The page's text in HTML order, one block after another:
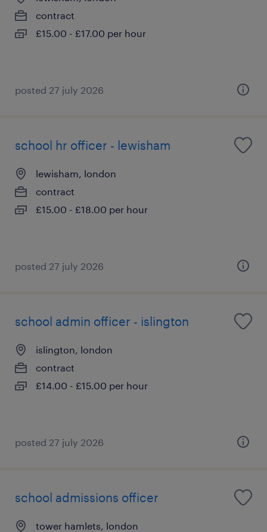
contract
£15.00 - £17.00 per hour
posted 27 july 2026
school hr officer - lewisham
lewisham, london
contract
£15.00 - £18.00 per hour
posted 27 july 2026
school admin officer - islington
islington, london
contract
£14.00 - £15.00 per hour
posted 27 july 2026
school admissions officer
tower hamlets, london